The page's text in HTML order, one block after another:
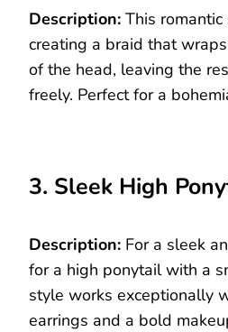
Description: This
creating a braid that
of the head, leaving the
freely. Perfect for a
3. Sleek High
Description: For a sleek
for a high ponytail with a
style works exceptionally
earrings and a bold